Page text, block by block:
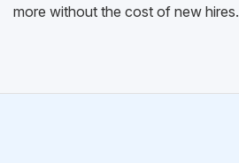
more without the cost of new hires.